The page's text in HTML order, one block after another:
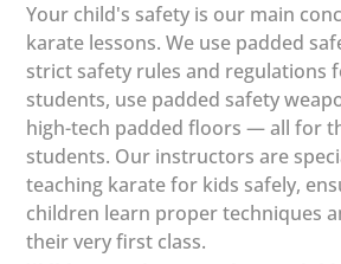
Your child's safety is our main
karate lessons. We use padded
strict safety rules and regulations
students, use padded safety
high-tech padded floors — all for
students. Our instructors are
teaching karate for kids safely,
children learn proper techniques
their very first class.